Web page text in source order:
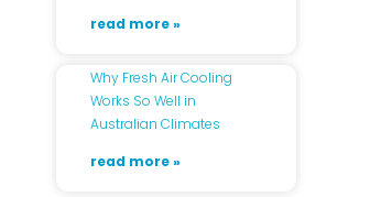
read more »
Why Fresh Air Cooling
Works So Well in
Australian Climates
read more »